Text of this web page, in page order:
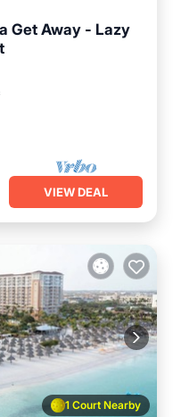
Get Away - Lazy
VIEW DEAL
1 Court Nearby